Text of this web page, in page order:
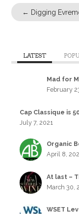
← Digging
LATEST
Mad for
February
Cap Classique is
July 7, 2021
Organic
April 8,
At last –
March 30,
WSET